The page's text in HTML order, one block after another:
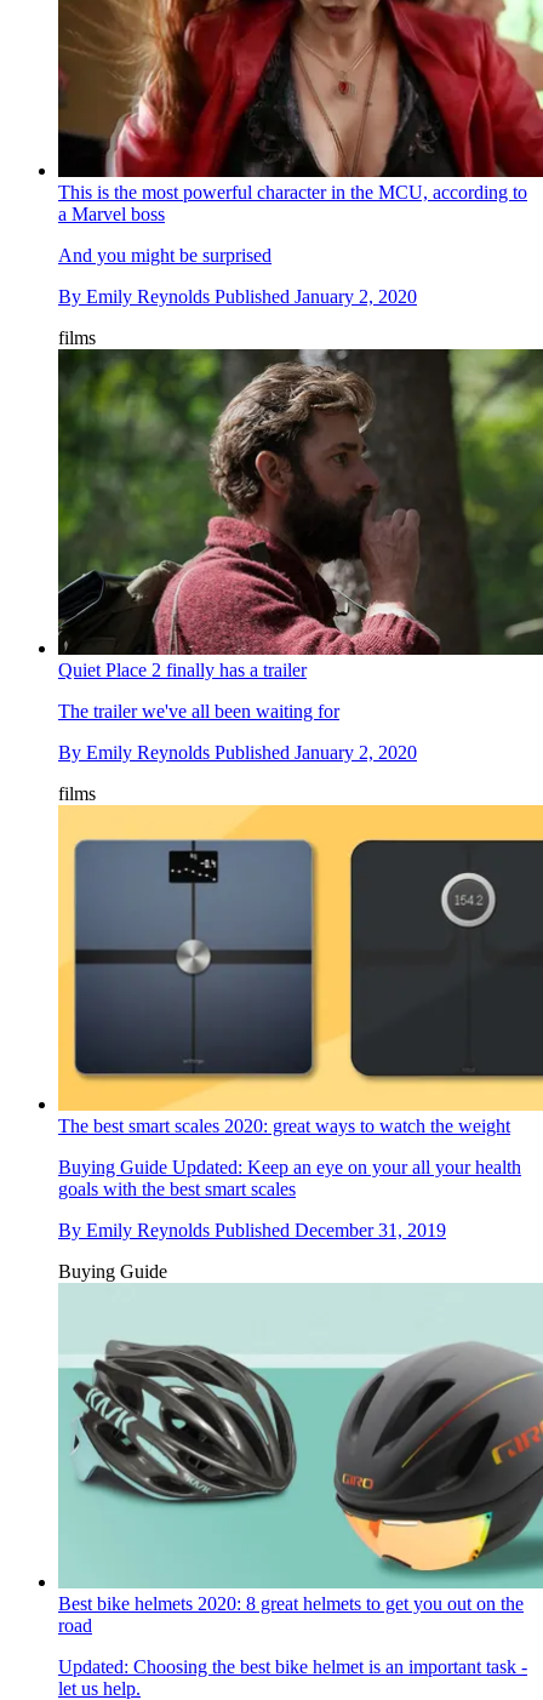
This is the most powerful character in the MCU, according to
a Marvel boss
And you might be surprised
By Emily Reynolds Published January 2, 2020
films
Quiet Place 2 finally has a trailer
The trailer we've all been waiting for
By Emily Reynolds Published January 2, 2020
films
The best smart scales 2020: great ways to watch the weight
Buying Guide Updated: Keep an eye on your all your health
goals with the best smart scales
By Emily Reynolds Published December 31, 2019
Buying Guide
Best bike helmets 2020: 8 great helmets to get you out on the
road
Updated: Choosing the best bike helmet is an important task -
let us help.